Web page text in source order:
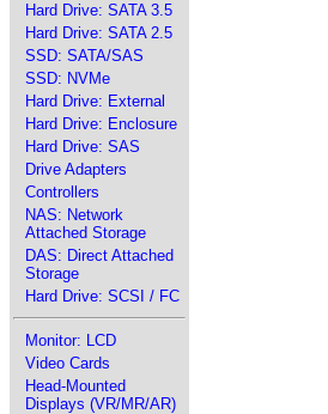
Hard Drive: SATA 3.5
Hard Drive: SATA 2.5
SSD: SATA/SAS
SSD: NVMe
Hard Drive: External
Hard Drive: Enclosure
Hard Drive: SAS
Drive Adapters
Controllers
NAS: Network
Attached Storage
DAS: Direct Attached
Storage
Hard Drive: SCSI / FC
Monitor: LCD
Video Cards
Head-Mounted
Displays (VR/MR/AR)